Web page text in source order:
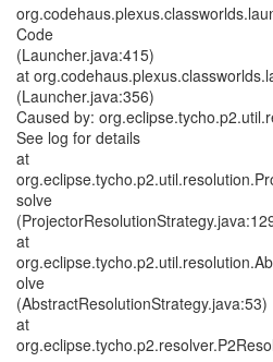
Code
(Launcher.java:415)
at
(Launcher.java:356)
Caused by:
See log for details
at
solve
at
olve
(AbstractResolutionStrategy.java:53)
at